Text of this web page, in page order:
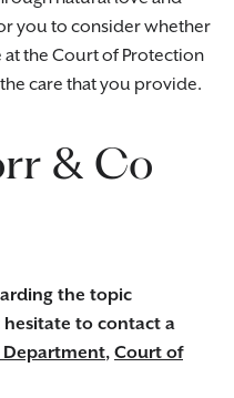
you to consider whether
the Court of Protection
care that you provide.
& Co
the topic
hesitate to contact a
Department, Court of